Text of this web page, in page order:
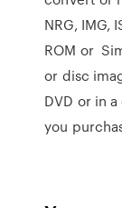
NRG, IMG,
ROM or
or disc
DVD or in
you